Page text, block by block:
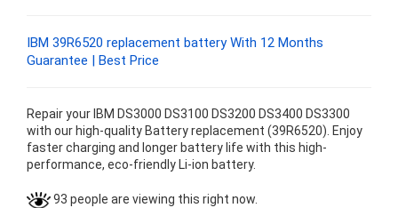
IBM 39R6520 replacement battery With 12 Months
Guarantee | Best Price
Repair your IBM DS3000 DS3100 DS3200 DS3400 DS3300
with our high-quality Battery replacement (39R6520). Enjoy
faster charging and longer battery life with this high-
performance, eco-friendly Li-ion battery.
93 people are viewing this right now.